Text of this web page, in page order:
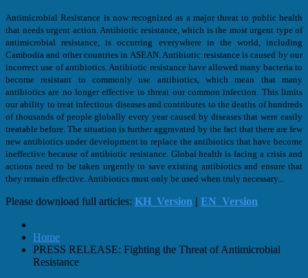
Antimicrobial Resistance is now recognized as a major threat to public health
that needs urgent action. Antibiotic resistance, which is the most urgent type of
antimicrobial resistance, is occurring everywhere in the world, including
Cambodia and other countries in ASEAN. Antibiotic resistance is caused by our
incorrect use of antibiotics. Antibiotic resistance have allowed many bacteria to
become resistant to commonly use antibiotics, which mean that many
antibiotics are no longer effective to threat our common infection. This limits
our ability to treat infectious diseases and contributes to the deaths of hundreds
of thousands of people globally every year caused by diseases that were easily
treatable before. The situation is further aggravated by the fact that there are few
new antibiotics under development to replace the antibiotics that have become
ineffective because of antibiotic resistance. Global health is facing a crisis and
actions need to be taken urgently to save existing antibiotics and ensure that
they remain effective. Antibiotics must only be used when truly necessary...
Please download full articles: KH_Version | EN_Version
Home
PRESS RELEASE: Fighting the Threat of Antimicrobial
Resistance